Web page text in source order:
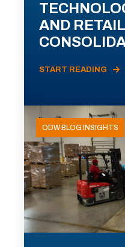
AND RETAIL
START READING
ODW BLOG INSIGHTS